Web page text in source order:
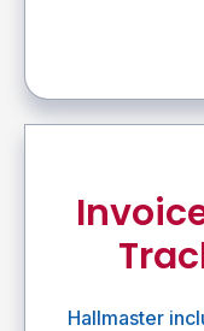
Hallmaster